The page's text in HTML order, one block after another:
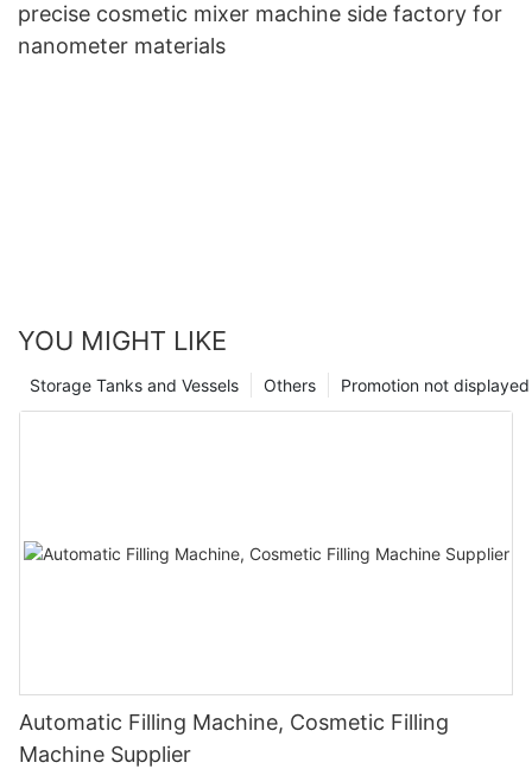
precise cosmetic mixer machine side factory for
nanometer materials
YOU MIGHT LIKE
Promotion not displayed
Others
Storage Tanks and Vessels
Automatic Filling Machine, Cosmetic Filling
Machine Supplier